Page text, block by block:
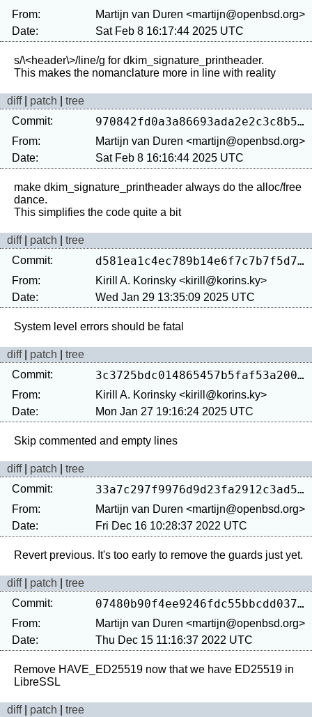
From:
Martijn van Duren <martijn@openbsd.org>
Date:
Sat Feb 8 16:17:44 2025 UTC
s/\<header\>/line/g for dkim_signature_printheader.
diff| patch
tree
Commit:
970842fd0a3a86693ada2e2c3c8b5296f8a9b6d8
From:
Martijn van Duren <martijn@openbsd.org>
Date:
Sat Feb 8 16:16:44 2025 UTC
make dkim_signature_printheader always do the alloc/free
dance.
diff| patch
tree
Commit:
d581ea1c4ec789b14e6f7c7b7f5d760621490d77
From:
Kirill A. Korinsky <kirill@korins.ky>
Date:
Wed Jan 29 13:35:09 2025 UTC
diff| patch
tree
Commit:
3c3725bdc014865457b5faf53a2005168cbde268
From:
Kirill A. Korinsky <kirill@korins.ky>
Date:
Mon Jan 27 19:16:24 2025 UTC
diff| patch
tree
Commit:
33a7c297f9976d9d23fa2912c3ad56e0d91b091a
From:
Martijn van Duren <martijn@openbsd.org>
Date:
Fri Dec 16 10:28:37 2022 UTC
diff| patch
tree
Commit:
07480b90f4ee9246fdc55bbcdd0370c031923420
From:
Martijn van Duren <martijn@openbsd.org>
Date:
Thu Dec 15 11:16:37 2022 UTC
Remove HAVE_ED25519 now that we have ED25519 in
diff| patch tree